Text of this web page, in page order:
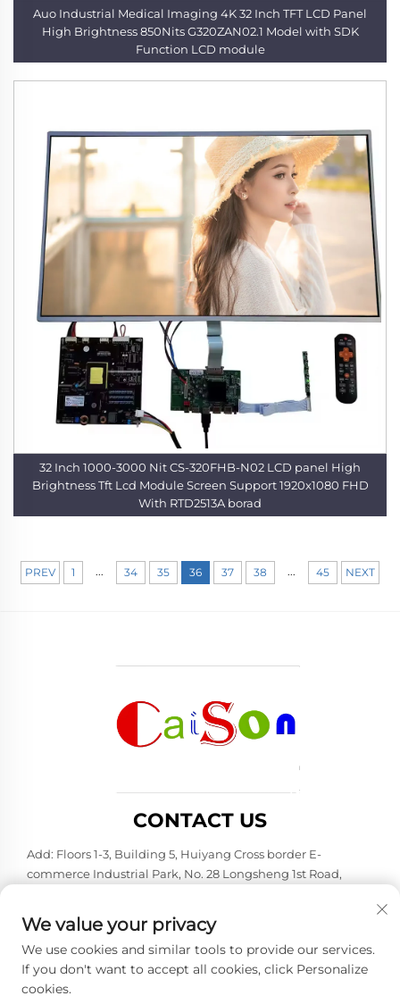
Auo Industrial Medical Imaging 4K 32 Inch TFT LCD Panel
High Brightness 850Nits G320ZAN02.1 Model with SDK
Function LCD module
32 Inch 1000-3000 Nit CS-320FHB-N02 LCD panel High
Brightness Tft Lcd Module Screen Support 1920x1080 FHD
With RTD2513A borad
PREV 1 ... 34 35 36 37 38 ... 45 NEXT
CONTACT US
Add: Floors 1-3, Building 5, Huiyang Cross border E-
commerce Industrial Park, No. 28 Longsheng 1st Road,
Tel:+86-15875504739
E-mail:[email protected]
We value your privacy
We use cookies and similar tools to provide our services.
If you don't want to accept all cookies, click Personalize
cookies.